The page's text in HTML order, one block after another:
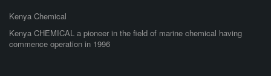
Kenya Chemical
Kenya CHEMICAL a pioneer in the field of marine chemical having
commence operation in 1996